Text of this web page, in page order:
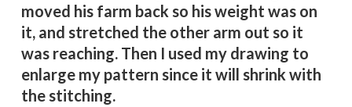
moved his farm back so his weight was on
it, and stretched the other arm out so it
was reaching. Then I used my drawing to
enlarge my pattern since it will shrink with
the stitching.